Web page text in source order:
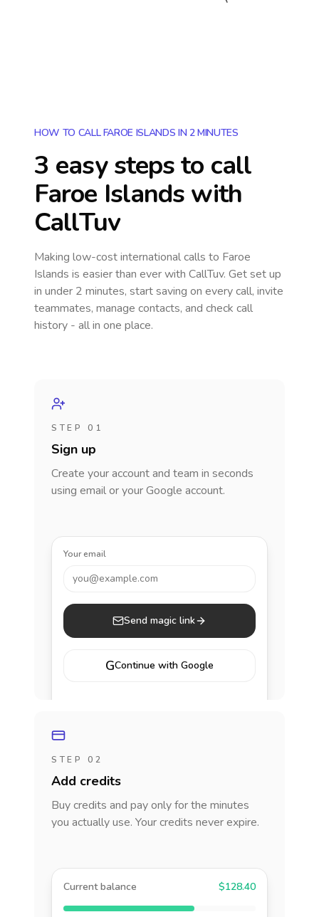
HOW TO CALL FAROE ISLANDS IN 2 MINUTES
3 easy steps to call
Faroe Islands with
CallTuv
Making low-cost international calls to Faroe
Islands is easier than ever with CallTuv. Get set up
in under 2 minutes, start saving on every call, invite
teammates, manage contacts, and check call
history - all in one place.
STEP 01
Sign up
Create your account and team in seconds
using email or your Google account.
Your email
you@example.com
Send magic link
GContinue with Google
STEP 02
Add credits
Buy credits and pay only for the minutes
you actually use. Your credits never expire.
Current balance $128.40